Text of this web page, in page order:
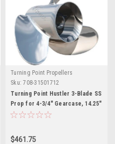
Turning Point Propellers
Sku: 708-31501712
Turning Point Hustler 3-Blade SS
Prop for 4-3/4" Gearcase, 14.25"
x 17" - RH
$461.75